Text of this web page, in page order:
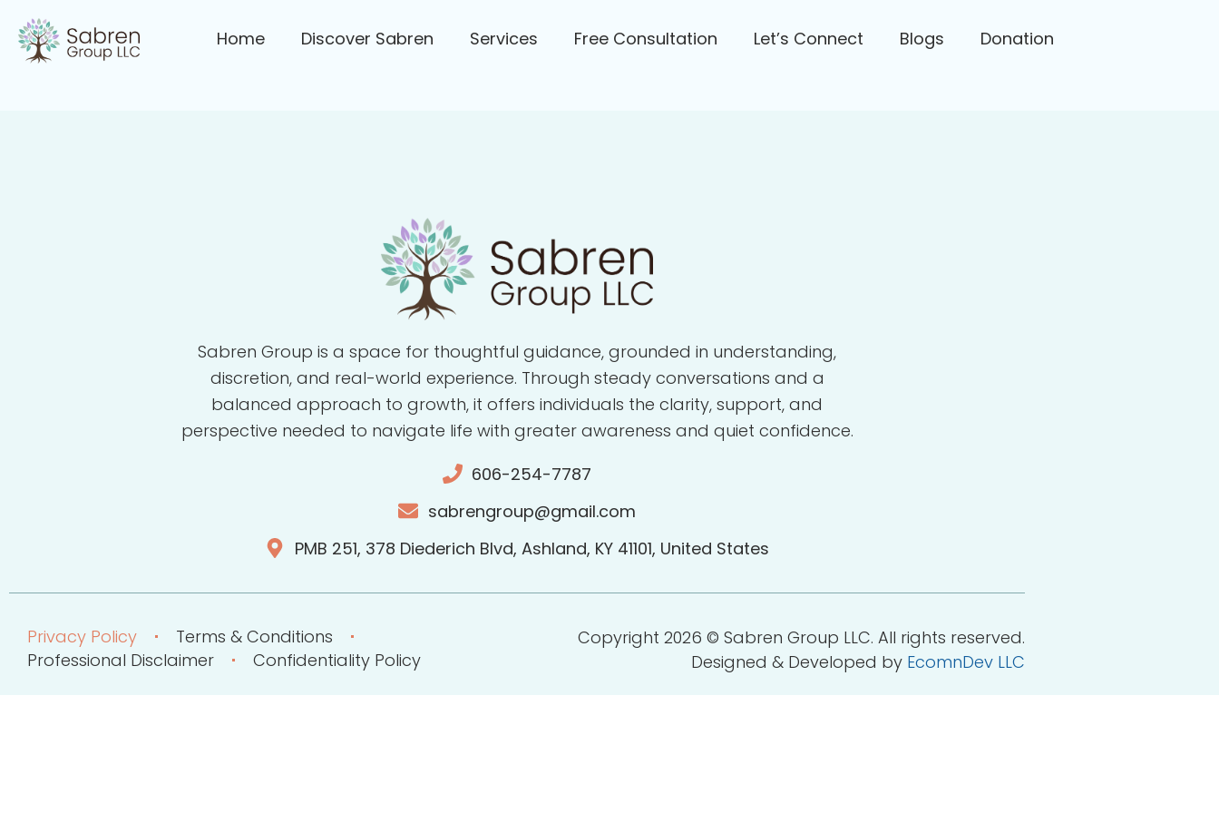
Home Discover Sabren Services Free Consultation Let’s Connect Blogs Donation
Sabren Group is a space for thoughtful guidance, grounded in understanding,
discretion, and real-world experience. Through steady conversations and a
balanced approach to growth, it offers individuals the clarity, support, and
perspective needed to navigate life with greater awareness and quiet confidence.
606-254-7787
sabrengroup@gmail.com
PMB 251, 378 Diederich Blvd, Ashland, KY 41101, United States
Privacy Policy
Terms & Conditions
Professional Disclaimer
Confidentiality Policy
Copyright 2026 © Sabren Group LLC. All rights reserved.
Designed & Developed by EcomnDev LLC